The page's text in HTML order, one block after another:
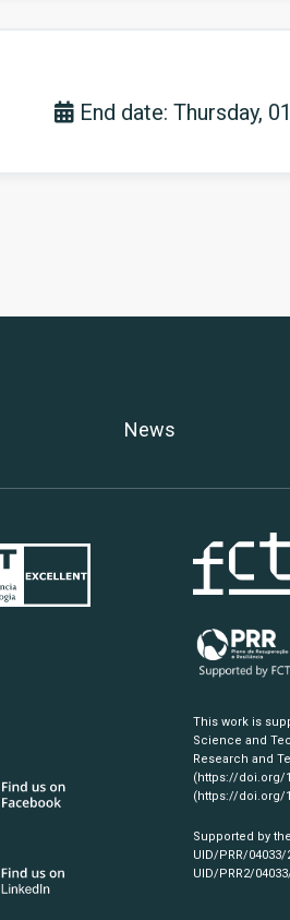
End date: Thursday,
News
This work is
Science and
Research and
(https://doi.org/
(https://doi.org/
Supported by
UID/PRR/04033/
UID/PRR2/